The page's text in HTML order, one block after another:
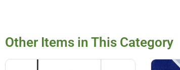
Other Items in This Category